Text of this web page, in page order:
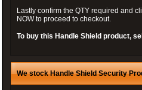
Lastly confirm the QTY required and
NOW to proceed to checkout.
To buy this Handle Shield product,
We stock Handle Shield Security